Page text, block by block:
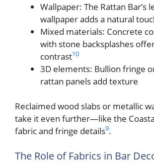
Wallpaper: The Rattan Bar’s
wallpaper adds a natural
Mixed materials: Concrete
with stone backsplashes
contrast10
3D elements: Bullion fringe
rattan panels add texture
Reclaimed wood slabs or metallic
take it even further—like the
fabric and fringe details9.
The Role of Fabrics in Bar